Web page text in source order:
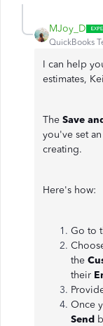
MJoy_D
QuickBooks
I can help
estimates,
The Save
you've set
creating.
Here's how:
Go to
the
their
Once
Send